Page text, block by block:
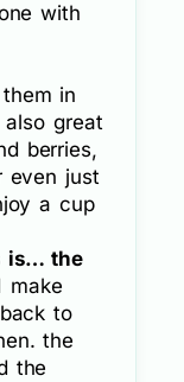
with
in
also great
berries,
even just
a cup
is… the
make
to
the
the